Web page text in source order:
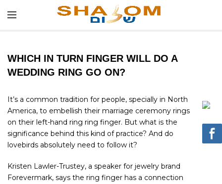
WHICH IN TURN FINGER WILL DO A
WEDDING RING GO ON?
It’s a common tradition for people, specially in North
America, to embellish their marriage ceremony rings
on their left-hand ring ring finger. But what is the
significance behind this kind of practice? And do
lovebirds absolutely need to follow it?
Kristen Lawler-Trustey, a speaker for jewelry brand
Forevermark, says the ring finger has a connection